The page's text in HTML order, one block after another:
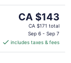
The
price
CA $143
per
CA $143
CA $171 total
Sep 6 - Sep 7
includes taxes & fees